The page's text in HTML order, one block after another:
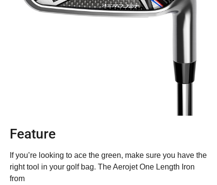
Feature
If you’re looking to ace the green, make sure you have the
right tool in your golf bag. The Aerojet One Length Iron
from